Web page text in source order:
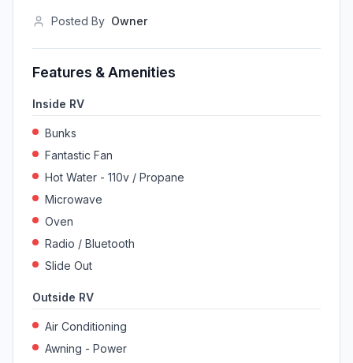
Posted By Owner
Features & Amenities
Inside RV
Bunks
Fantastic Fan
Hot Water - 110v / Propane
Microwave
Oven
Radio / Bluetooth
Slide Out
Outside RV
Air Conditioning
Awning - Power